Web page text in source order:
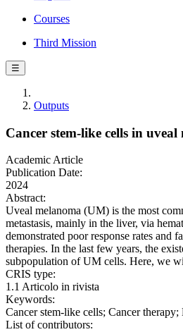
Courses
Third Mission
☰
Outputs
Cancer stem-like cells in
Academic Article
Publication Date:
2024
Abstract:
Uveal melanoma (UM) is the most
metastasis, mainly in the liver, via
demonstrated poor response rates and
therapies. In the last few years, the
subpopulation of UM cells. Here, we
CRIS type:
1.1 Articolo in rivista
Keywords:
Cancer stem-like cells; Cancer
List of contributors: